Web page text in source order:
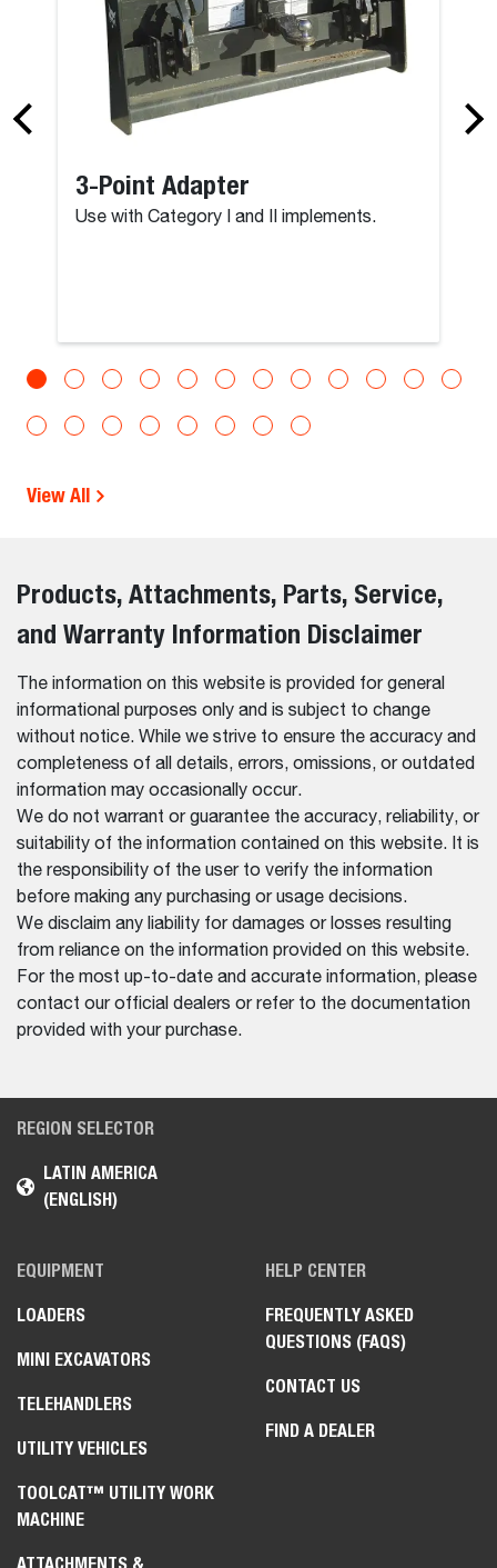
3-Point Adapter
Use with Category I and II implements.
View All
Products, Attachments, Parts, Service,
and Warranty Information Disclaimer
The information on this website is provided for general
informational purposes only and is subject to change
without notice. While we strive to ensure the accuracy and
completeness of all details, errors, omissions, or outdated
information may occasionally occur.
We do not warrant or guarantee the accuracy, reliability, or
suitability of the information contained on this website. It is
the responsibility of the user to verify the information
before making any purchasing or usage decisions.
We disclaim any liability for damages or losses resulting
from reliance on the information provided on this website.
For the most up-to-date and accurate information, please
contact our official dealers or refer to the documentation
provided with your purchase.
REGION SELECTOR
LATIN AMERICA
(ENGLISH)
EQUIPMENT
LOADERS
MINI EXCAVATORS
TELEHANDLERS
UTILITY VEHICLES
TOOLCAT™ UTILITY WORK
MACHINE
HELP CENTER
FREQUENTLY ASKED
QUESTIONS (FAQS)
CONTACT US
FIND A DEALER